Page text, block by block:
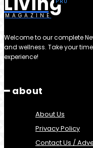
MAGAZINE
Welcome to our complete
and wellness. Take your
experience!
━ about
About Us
Privacy Policy
Contact Us /